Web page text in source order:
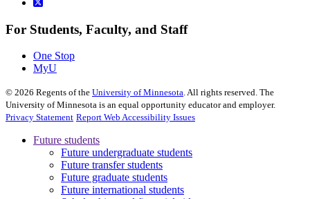
For Students, Faculty, and Staff
One Stop
MyU
© 2026 Regents of the University of Minnesota. All rights reserved. The
University of Minnesota is an equal opportunity educator and employer.
Privacy Statement Report Web Accessibility Issues
Future students
Future undergraduate students
Future transfer students
Future graduate students
Future international students